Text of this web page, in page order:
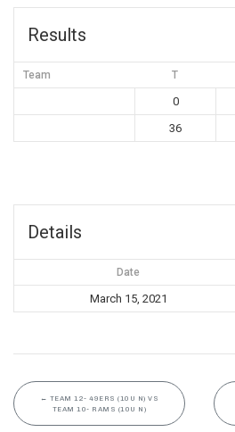
Results
Team T
0
36
Details
Date
March 15, 2021
← TEAM 12- 49ERS (10U N) VS
TEAM 10- RAMS (10U N)